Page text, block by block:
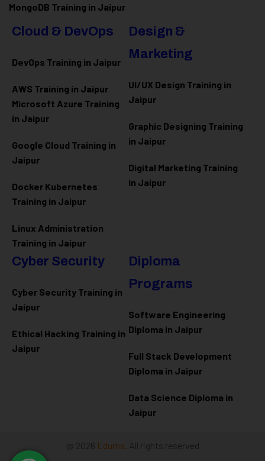
MongoDB Training in Jaipur
Cloud & DevOps
DevOps Training in Jaipur
AWS Training in Jaipur
Microsoft Azure Training
in Jaipur
Google Cloud Training in
Jaipur
Docker Kubernetes
Training in Jaipur
Linux Administration
Training in Jaipur
Design &
Marketing
UI/UX Design Training in
Jaipur
Graphic Designing Training
in Jaipur
Digital Marketing Training
in Jaipur
Cyber Security
Cyber Security Training in
Jaipur
Ethical Hacking Training in
Jaipur
Diploma
Programs
Software Engineering
Diploma in Jaipur
Full Stack Development
Diploma in Jaipur
Data Science Diploma in
Jaipur
@ 2026 Eduma . All rights reserved